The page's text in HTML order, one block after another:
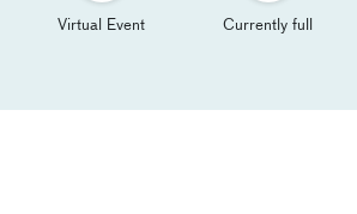
Virtual Event Currently full